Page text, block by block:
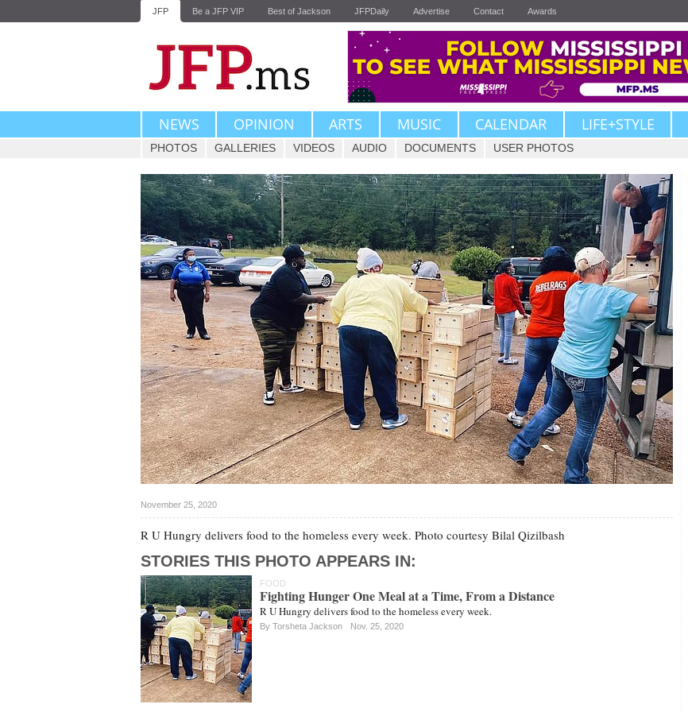
JFP Be a JFP VIP Best of Jackson JFPDaily Advertise Contact Awards
NEWS OPINION ARTS MUSIC CALENDAR LIFE+STYLE
PHOTOS GALLERIES VIDEOS AUDIO DOCUMENTS USER PHOTOS
November 25, 2020
R U Hungry delivers food to the homeless every week. Photo courtesy Bilal Qizilbash
STORIES THIS PHOTO APPEARS IN:
FOOD
Fighting Hunger One Meal at a Time, From a Distance
R U Hungry delivers food to the homeless every week.
By Torsheta Jackson Nov. 25, 2020